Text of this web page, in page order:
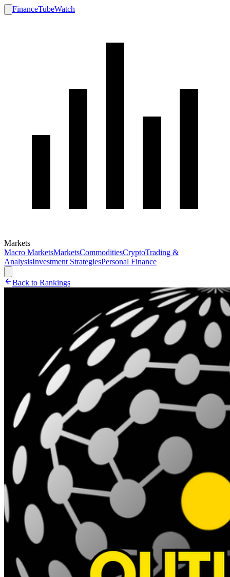
FinanceTubeWatch
Markets
Macro MarketsMarketsCommoditiesCryptoTrading &
AnalysisInvestment StrategiesPersonal Finance
Back to Rankings